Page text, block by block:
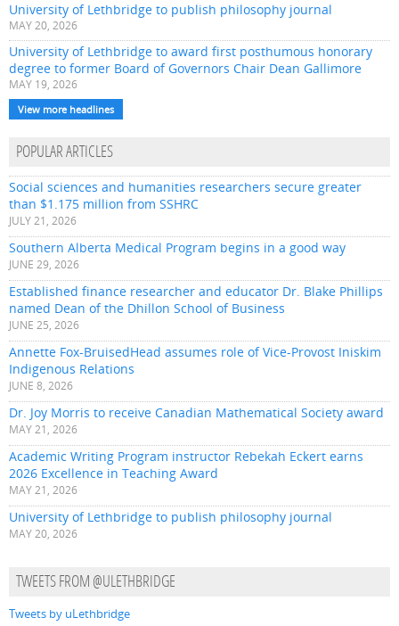
University of Lethbridge to publish philosophy journal
MAY 20, 2026
University of Lethbridge to award first posthumous honorary
degree to former Board of Governors Chair Dean Gallimore
MAY 19, 2026
View more headlines
POPULAR ARTICLES
Social sciences and humanities researchers secure greater
than $1.175 million from SSHRC
JULY 21, 2026
Southern Alberta Medical Program begins in a good way
JUNE 29, 2026
Established finance researcher and educator Dr. Blake Phillips
named Dean of the Dhillon School of Business
JUNE 25, 2026
Annette Fox-BruisedHead assumes role of Vice-Provost Iniskim
Indigenous Relations
JUNE 8, 2026
Dr. Joy Morris to receive Canadian Mathematical Society award
MAY 21, 2026
Academic Writing Program instructor Rebekah Eckert earns
2026 Excellence in Teaching Award
MAY 21, 2026
University of Lethbridge to publish philosophy journal
MAY 20, 2026
TWEETS FROM @ULETHBRIDGE
Tweets by uLethbridge